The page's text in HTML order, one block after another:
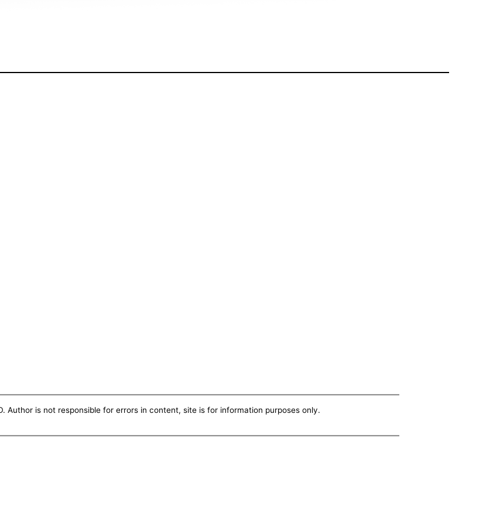
Author is not responsible for errors in content, site is for information purposes only.